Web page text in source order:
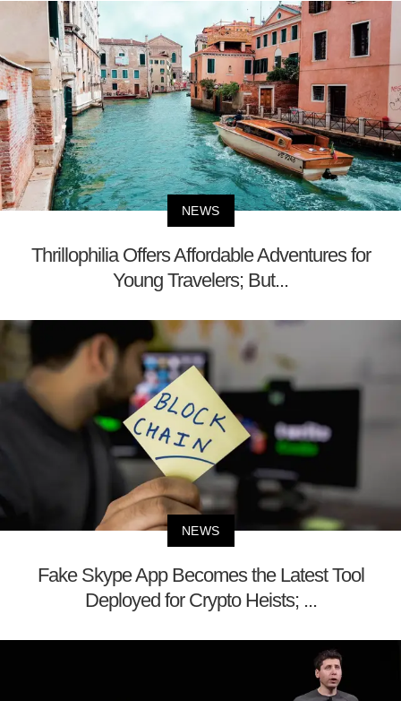
NEWS
Thrillophilia Offers Affordable Adventures for
Young Travelers; But...
NEWS
Fake Skype App Becomes the Latest Tool
Deployed for Crypto Heists; ...